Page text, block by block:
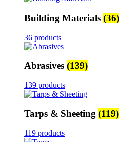
Building Materials (36)
36 products
Abrasives (139)
139 products
Tarps & Sheeting (119)
119 products